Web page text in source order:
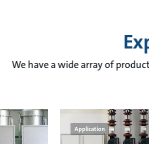
We have a wide array of
Application